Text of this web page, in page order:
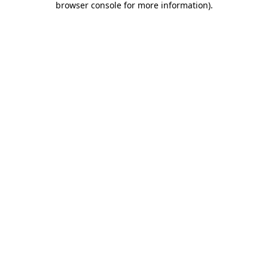
browser console for more information).